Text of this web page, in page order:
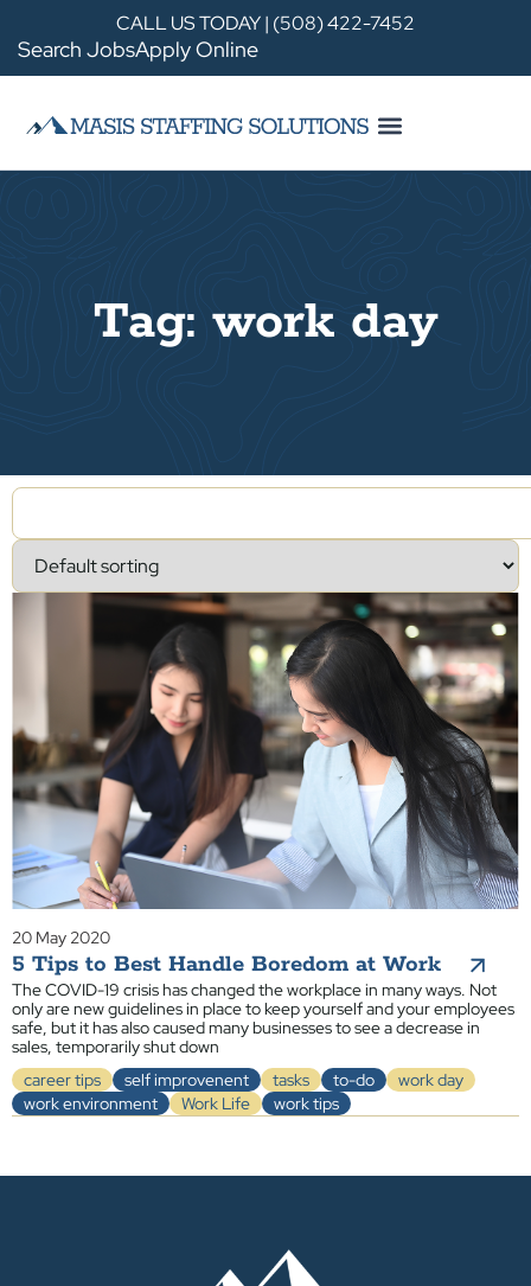
CALL US TODAY | (508) 422-7452
Search JobsApply Online
Tag: work day
20 May 2020
5 Tips to Best Handle Boredom at Work
The COVID-19 crisis has changed the workplace in many ways. Not
only are new guidelines in place to keep yourself and your employees
safe, but it has also caused many businesses to see a decrease in
sales, temporarily shut down
career tips
self improvenent tasks to-do
work day
work environment
Work Life work tips